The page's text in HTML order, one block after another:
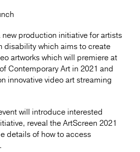
new production initiative for artists
disability which aims to create
artworks which will premiere at
Contemporary Art in 2021 and
innovative video art streaming
will introduce interested
reveal the ArtScreen 2021
details of how to access